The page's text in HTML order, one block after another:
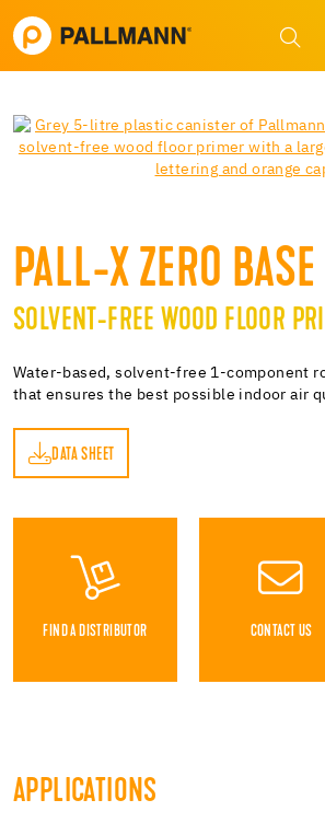
PALL-X ZERO BASE
SOLVENT-FREE WOOD FLOOR
Water-based, solvent-free 1-component
that ensures the best possible indoor air
DATA SHEET
FIND A DISTRIBUTOR CONTACT US
APPLICATIONS